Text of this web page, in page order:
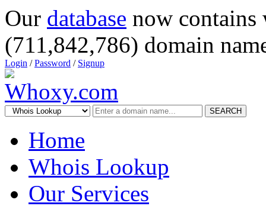
Our database now
(711,842,786) domain
Login /Password / Signup
SEARCH
Home
Whois Lookup
Our Services